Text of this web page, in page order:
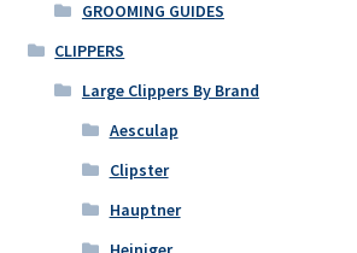
GROOMING GUIDES
CLIPPERS
Large Clippers By Brand
Aesculap
Clipster
Hauptner